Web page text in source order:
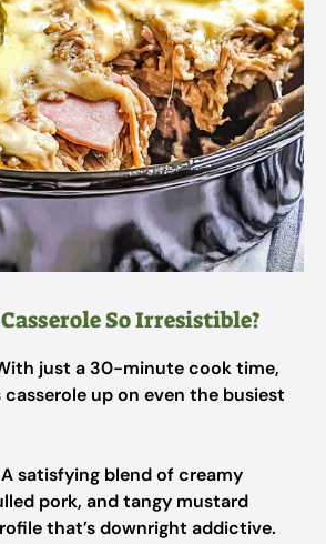
So Irresistible?
just a 30-minute cook time,
up on even the busiest
satisfying blend of creamy
pork, and tangy mustard
that’s downright addictive.